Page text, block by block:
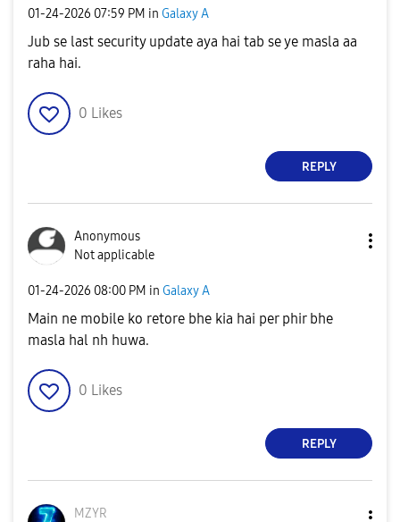
‎01-24-2026 07:59 PM in Galaxy A
Jub se last security update aya hai tab se ye masla aa
raha hai.
0 Likes
REPLY
Anonymous
Not applicable
‎01-24-2026 08:00 PM in Galaxy A
Main ne mobile ko retore bhe kia hai per phir bhe
masla hal nh huwa.
0 Likes
REPLY
MZYR